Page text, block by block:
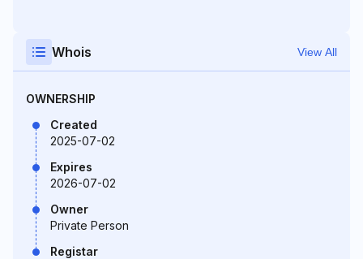
Whois View All
OWNERSHIP
Created
2025-07-02
Expires
2026-07-02
Owner
Private Person
Registar